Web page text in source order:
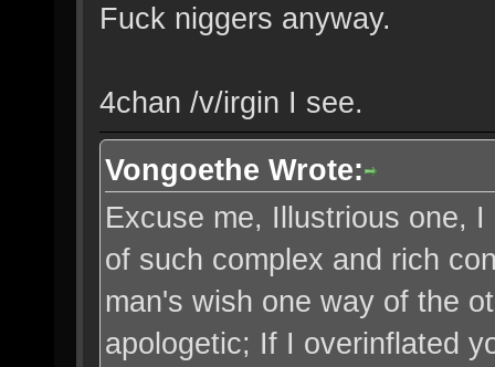
Fuck niggers anyway.
4chan /v/irgin I see.
Vongoethe Wrote:
Excuse me, Illustrious one,
of such complex and rich
man's wish one way of the
apologetic; If I overinflated